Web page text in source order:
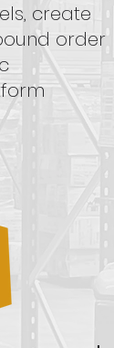
create
order